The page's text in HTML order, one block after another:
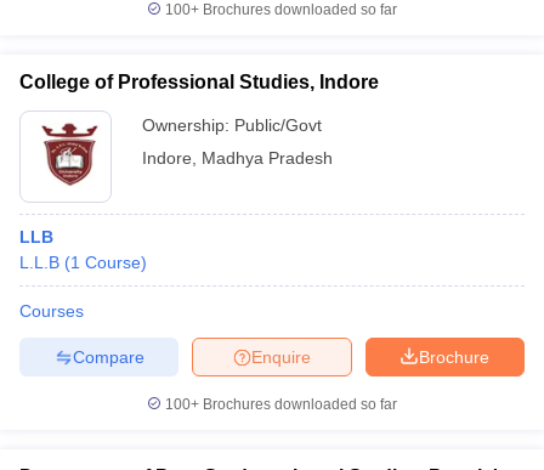
100+ Brochures downloaded so far
College of Professional Studies, Indore
Ownership: Public/Govt
Indore
Madhya Pradesh
LLB
L.L.B (1 Course)
Courses
Brochure
Enquire
Compare
100+ Brochures downloaded so far